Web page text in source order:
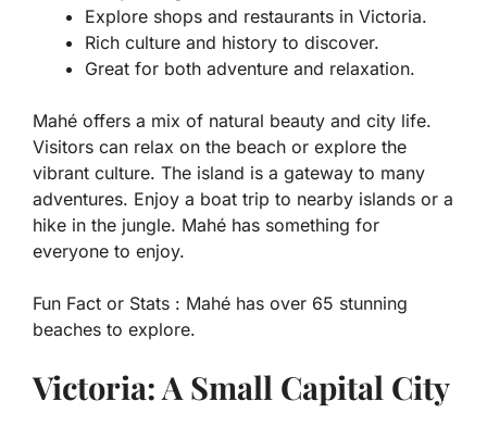
Explore shops and restaurants in Victoria.
Rich culture and history to discover.
Great for both adventure and relaxation.
Mahé offers a mix of natural beauty and city life.
Visitors can relax on the beach or explore the
vibrant culture. The island is a gateway to many
adventures. Enjoy a boat trip to nearby islands or a
hike in the jungle. Mahé has something for
everyone to enjoy.
Fun Fact or Stats : Mahé has over 65 stunning
beaches to explore.
Victoria: A Small Capital City